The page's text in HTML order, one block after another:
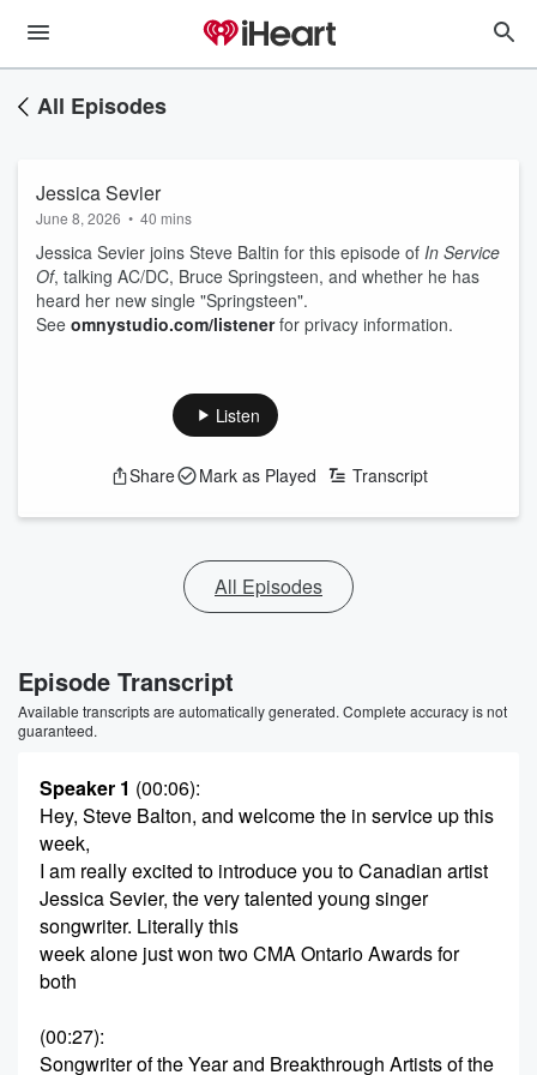
All Episodes
Jessica Sevier
June 8, 2026 • 40 mins
Jessica Sevier joins Steve Baltin for this episode of In Service
Of, talking AC/DC, Bruce Springsteen, and whether he has
heard her new single "Springsteen".
See omnystudio.com/listenerfor privacy information.
Listen
Share Mark as Played Transcript
All Episodes
Episode Transcript
Available transcripts are automatically generated. Complete accuracy is not
guaranteed.
Speaker 1 (00:06):
Hey, Steve Balton, and welcome the in service up this
week,
I am really excited to introduce you to Canadian artist
Jessica Sevier, the very talented young singer
songwriter. Literally this
week alone just won two CMA Ontario Awards for
both
(00:27):
Songwriter of the Year and Breakthrough Artists of the